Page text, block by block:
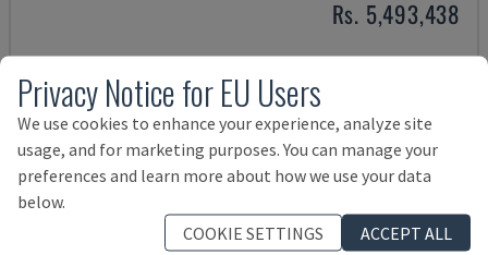
Rs. 5,493,438
Privacy Notice for EU Users
We use cookies to enhance your experience, analyze site
usage, and for marketing purposes. You can manage your
preferences and learn more about how we use your data
below.
COOKIE SETTINGS
ACCEPT ALL